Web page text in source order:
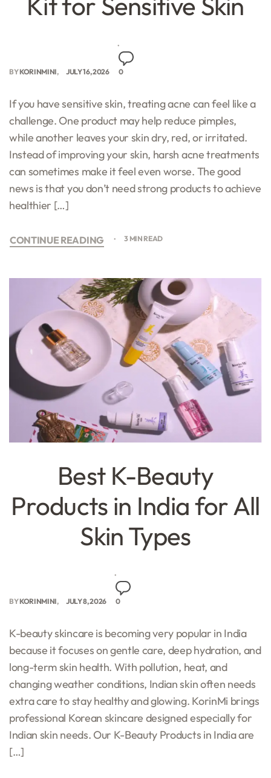
BYKORINMINI JULY 16, 2026 0
If you have sensitive skin, treating acne can feel like a
challenge. One product may help reduce pimples,
while another leaves your skin dry, red, or irritated.
Instead of improving your skin, harsh acne treatments
can sometimes make it feel even worse. The good
news is that you don’t need strong products to achieve
healthier […]
CONTINUE READING 3 MIN READ
Best K-Beauty
Products in India for All
Skin Types
BYKORINMINI JULY 8, 2026 0
K-beauty skincare is becoming very popular in India
because it focuses on gentle care, deep hydration, and
long-term skin health. With pollution, heat, and
changing weather conditions, Indian skin often needs
extra care to stay healthy and glowing. KorinMi brings
professional Korean skincare designed especially for
Indian skin needs. Our K-Beauty Products in India are
[…]